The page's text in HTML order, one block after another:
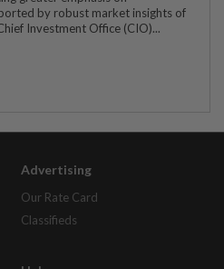
by robust market insights of
Investment Office (CIO)...
Advertising
Our Rate Card
Classifieds